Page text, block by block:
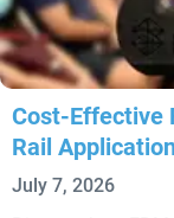
Cost-Effective
Rail
July 7, 2026